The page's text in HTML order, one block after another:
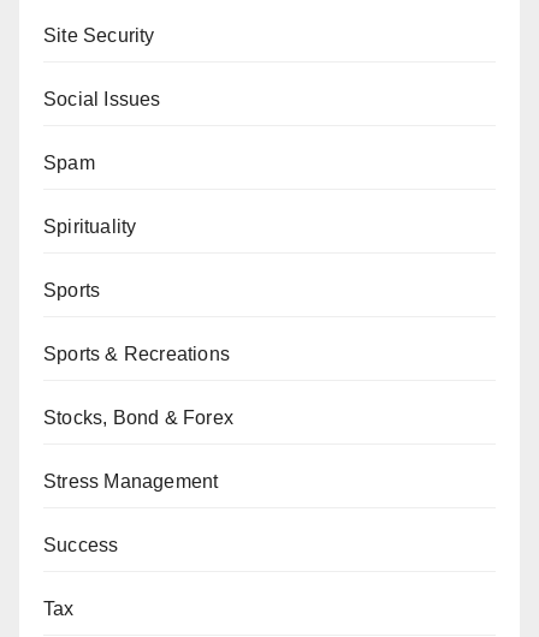
Site Security
Social Issues
Spam
Spirituality
Sports
Sports & Recreations
Stocks, Bond & Forex
Stress Management
Success
Tax